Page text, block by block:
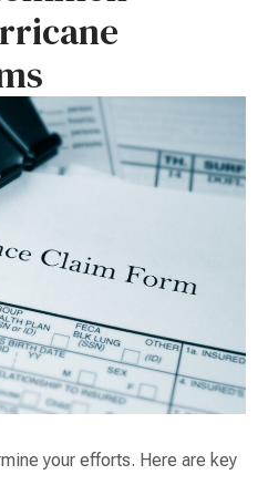
your efforts. Here are key